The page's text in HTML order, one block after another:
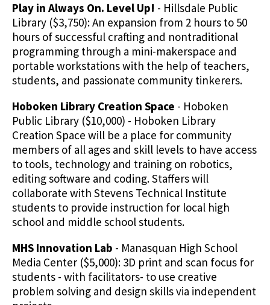
Play in Always On. Level Up! - Hillsdale Public
Library ($3,750): An expansion from 2 hours to 50
hours of successful crafting and nontraditional
programming through a mini-makerspace and
portable workstations with the help of teachers,
students, and passionate community tinkerers.
Hoboken Library Creation Space - Hoboken
Public Library ($10,000) - Hoboken Library
Creation Space will be a place for community
members of all ages and skill levels to have access
to tools, technology and training on robotics,
editing software and coding. Staffers will
collaborate with Stevens Technical Institute
students to provide instruction for local high
school and middle school students.
MHS Innovation Lab - Manasquan High School
Media Center ($5,000): 3D print and scan focus for
students - with facilitators- to use creative
problem solving and design skills via independent